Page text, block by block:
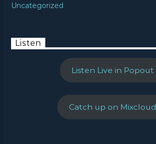
Uncategorized
Listen
Listen Live in Popout
Catch up on Mixcloud